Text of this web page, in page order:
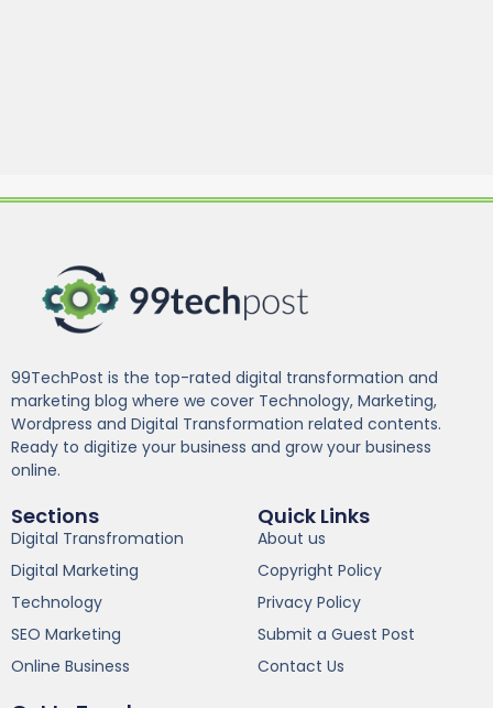
99TechPost is the top-rated digital transformation and
marketing blog where we cover Technology, Marketing,
Wordpress and Digital Transformation related contents.
Ready to digitize your business and grow your business
online.
Sections
Digital Transfromation
Digital Marketing
Technology
SEO Marketing
Online Business
Quick Links
About us
Copyright Policy
Privacy Policy
Submit a Guest Post
Contact Us